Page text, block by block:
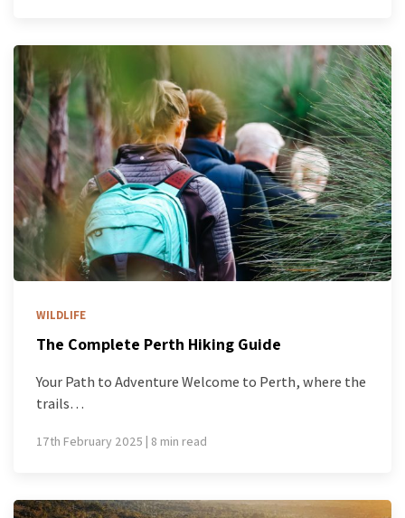
WILDLIFE
The Complete Perth Hiking Guide
Your Path to Adventure Welcome to Perth, where the
trails…
17th February 2025 | 8 min read